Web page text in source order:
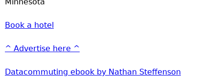
Book a hotel
^ Advertise here ^
Datacommuting ebook by Nathan Steffenson